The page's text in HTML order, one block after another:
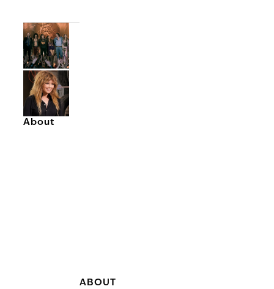
ABOUT
About